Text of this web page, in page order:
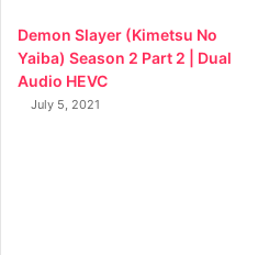
Demon Slayer (Kimetsu No
Yaiba) Season 2 Part 2 | Dual
Audio HEVC
July 5, 2021